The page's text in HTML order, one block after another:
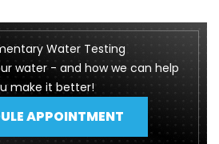
Water Testing
water - and how we can help
make it better!
APPOINTMENT